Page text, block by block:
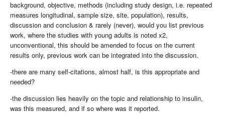
background, objective, methods (including study design, i.e. repeated
measures longitudinal, sample size, site, population), results,
discussion and conclusion & rarely (never), would you list previous
work, where the studies with young adults is noted x2,
unconventional, this should be amended to focus on the current
results only, previous work can be integrated into the discussion.
-there are many self-citations, almost half, is this appropriate and
needed?
-the discussion lies heavily on the topic and relationship to insulin,
was this measured, and if so where was it reported.